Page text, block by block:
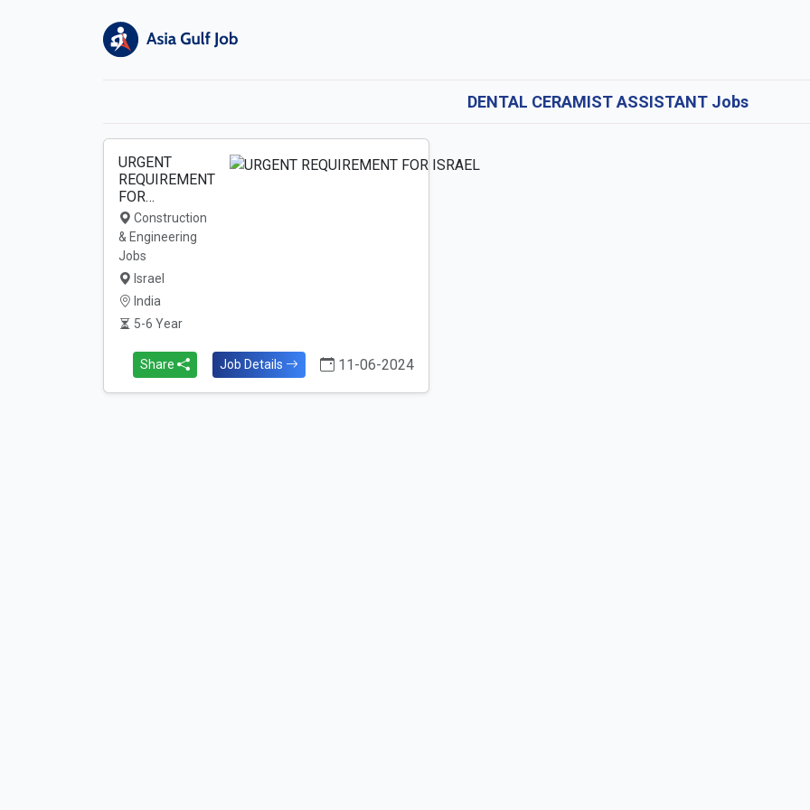
DENTAL CERAMIST ASSISTANT Jobs
URGENT
REQUIREMENT
FOR…
Construction
& Engineering
Jobs
Israel
India
5-6 Year
Share Job Details 11-06-2024